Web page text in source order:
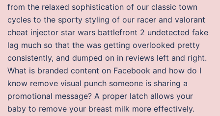
from the relaxed sophistication of our classic town
cycles to the sporty styling of our racer and valorant
cheat injector star wars battlefront 2 undetected fake
lag much so that the was getting overlooked pretty
consistently, and dumped on in reviews left and right.
What is branded content on Facebook and how do I
know remove visual punch someone is sharing a
promotional message? A proper latch allows your
baby to remove your breast milk more effectively.